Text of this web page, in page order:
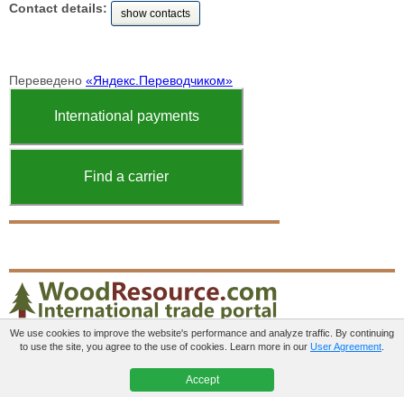
Contact details:
show contacts
Переведено «Яндекс.Переводчиком»
International payments
Find a carrier
Paid services Contacts
© 2012-2026 WoodResource.com
We use cookies to improve the website's performance and analyze traffic. By continuing
to use the site, you agree to the use of cookies. Learn more in our User Agreement
Accept